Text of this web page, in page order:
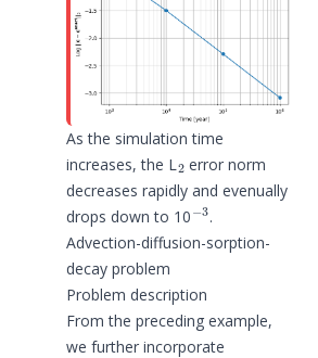
As the simulation time
increases, the L
2
error norm
decreases rapidly and evenually
drops down to 10
−3
.
Advection-diffusion-sorption-
decay problem
Problem description
From the preceding example,
we further incorporate